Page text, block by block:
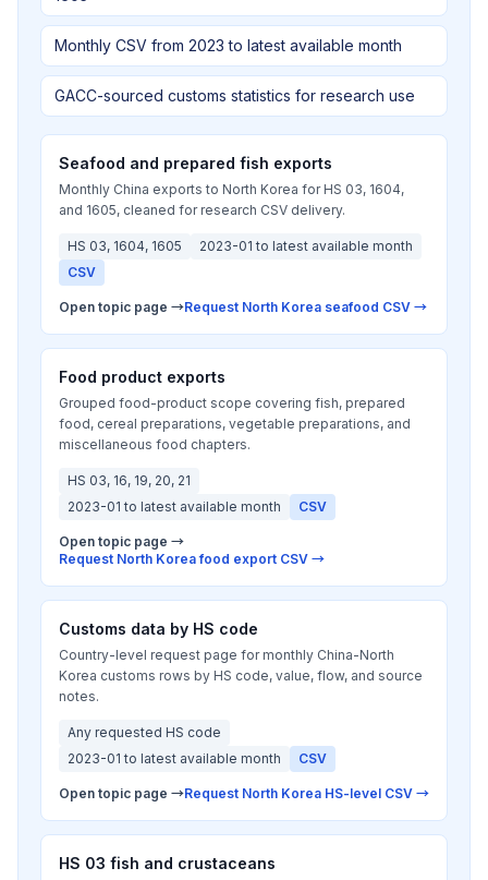
Monthly CSV from 2023 to latest available month
GACC-sourced customs statistics for research use
Seafood and prepared fish exports
Monthly China exports to North Korea for HS 03, 1604,
and 1605, cleaned for research CSV delivery.
HS 03, 1604, 1605
2023-01 to latest available month
CSV
Open topic page →Request North Korea seafood CSV →
Food product exports
Grouped food-product scope covering fish, prepared
food, cereal preparations, vegetable preparations, and
miscellaneous food chapters.
HS 03, 16, 19, 20, 21
2023-01 to latest available month
CSV
Open topic page →
Request North Korea food export CSV →
Customs data by HS code
Country-level request page for monthly China-North
Korea customs rows by HS code, value, flow, and source
notes.
Any requested HS code
2023-01 to latest available month
CSV
Open topic page →Request North Korea HS-level CSV →
HS 03 fish and crustaceans